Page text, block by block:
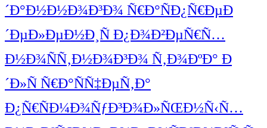
´Ð°Ð½Ð½Ð¾Ð³Ð¾ Ñ€Ð°ÑÐ¿Ñ€ÐµÐ
´ÐµÐ»ÐµÐ½Ð¸Ñ Ð¿Ð¾Ð²ÐµÑ€Ñ…
Ð½Ð¾ÑÑ‚Ð½Ð¾Ð³Ð¾ Ñ‚Ð¾ÐºÐ° Ð
´Ð»Ñ Ñ€Ð°ÑÑ‡ÐµÑ‚Ð°
Ð¿Ñ€ÑÐ¼Ð¾ÑƒÐ³Ð¾Ð»ÑŒÐ½Ñ‹Ñ…